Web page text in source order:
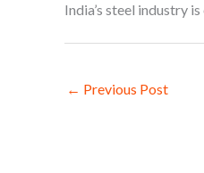
India’s steel industry
← Previous Post